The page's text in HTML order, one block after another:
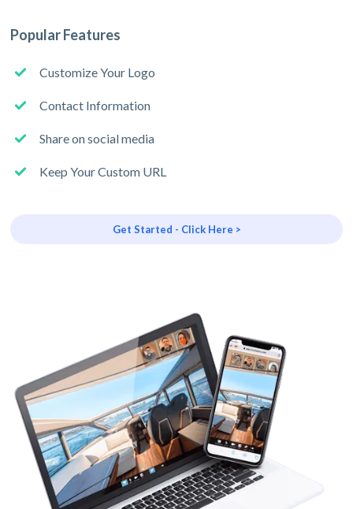
Popular Features
Customize Your Logo
Contact Information
Share on social media
Keep Your Custom URL
Get Started - Click Here >